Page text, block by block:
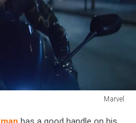
Marvel